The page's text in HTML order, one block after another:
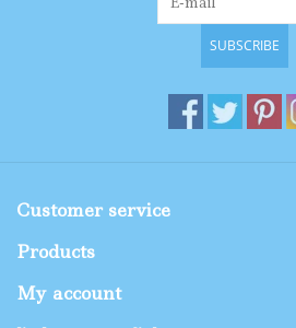
SUBSCRIBE
Customer service
Products
My account